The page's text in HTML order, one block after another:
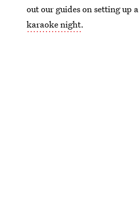
out our guides on setting up a
karaoke night.